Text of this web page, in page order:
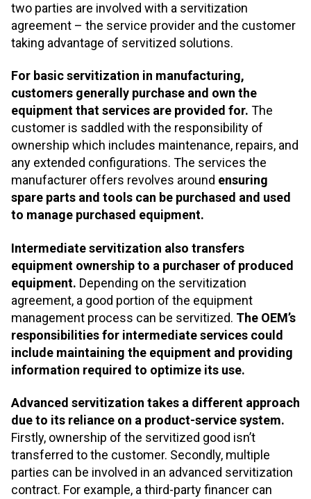
two parties are involved with a servitization
agreement – the service provider and the customer
taking advantage of servitized solutions.
For basic servitization in manufacturing,
customers generally purchase and own the
equipment that services are provided for. The
customer is saddled with the responsibility of
ownership which includes maintenance, repairs, and
any extended configurations. The services the
manufacturer offers revolves around ensuring
spare parts and tools can be purchased and used
to manage purchased equipment.
Intermediate servitization also transfers
equipment ownership to a purchaser of produced
equipment. Depending on the servitization
agreement, a good portion of the equipment
management process can be servitized. The OEM’s
responsibilities for intermediate services could
include maintaining the equipment and providing
information required to optimize its use.
Advanced servitization takes a different approach
due to its reliance on a product-service system.
Firstly, ownership of the servitized good isn’t
transferred to the customer. Secondly, multiple
parties can be involved in an advanced servitization
contract. For example, a third-party financer can